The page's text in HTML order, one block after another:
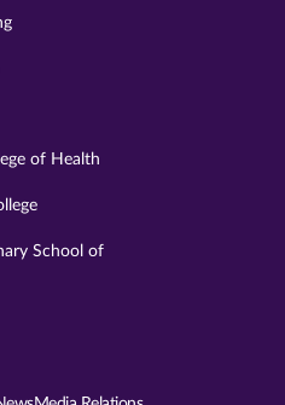
of Health
School of